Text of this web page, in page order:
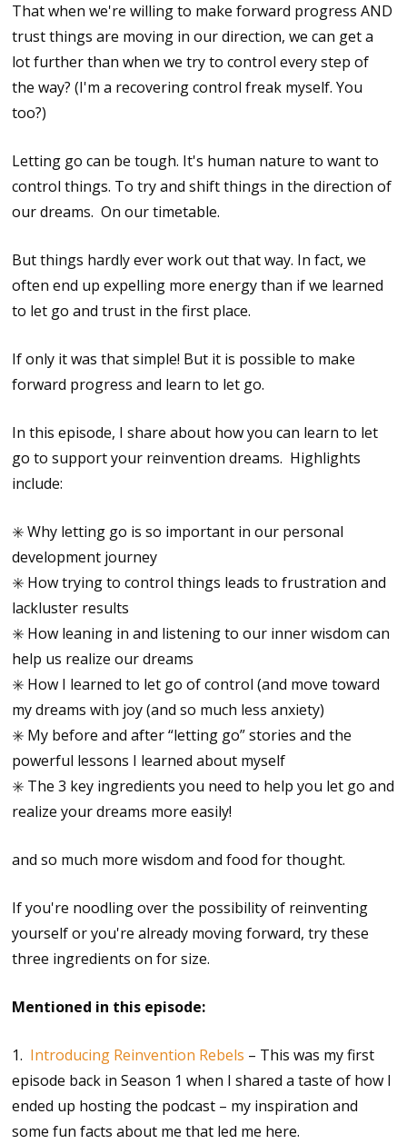
That when we're willing to make forward progress AND
trust things are moving in our direction, we can get a
lot further than when we try to control every step of
the way? (I'm a recovering control freak myself. You
too?)
Letting go can be tough. It's human nature to want to
control things. To try and shift things in the direction of
our dreams. On our timetable.
But things hardly ever work out that way. In fact, we
often end up expelling more energy than if we learned
to let go and trust in the first place.
If only it was that simple! But it is possible to make
forward progress and learn to let go.
In this episode, I share about how you can learn to let
go to support your reinvention dreams. Highlights
include:
✳️ Why letting go is so important in our personal
development journey
✳️ How trying to control things leads to frustration and
lackluster results
✳️ How leaning in and listening to our inner wisdom can
help us realize our dreams
✳️ How I learned to let go of control (and move toward
my dreams with joy (and so much less anxiety)
✳️ My before and after “letting go” stories and the
powerful lessons I learned about myself
✳️ The 3 key ingredients you need to help you let go and
realize your dreams more easily!
and so much more wisdom and food for thought.
If you're noodling over the possibility of reinventing
yourself or you're already moving forward, try these
three ingredients on for size.
Mentioned in this episode:
1. Introducing Reinvention Rebels – This was my first
episode back in Season 1 when I shared a taste of how I
ended up hosting the podcast – my inspiration and
some fun facts about me that led me here.